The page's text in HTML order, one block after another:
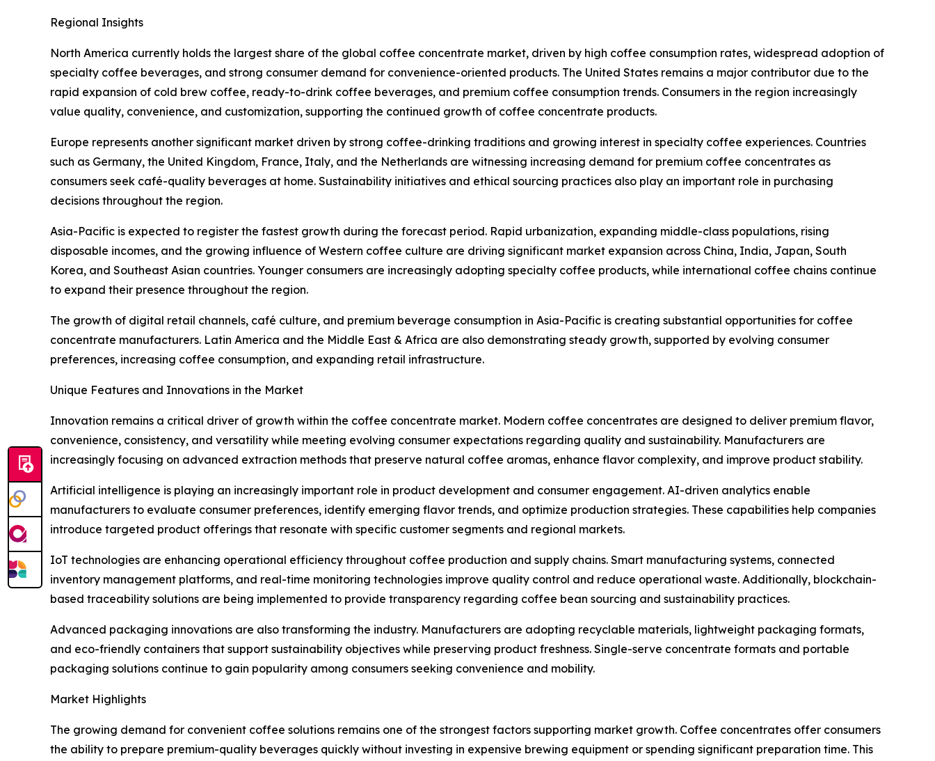
Regional Insights
North America currently holds the largest share of the global coffee concentrate market, driven by high coffee consumption rates, widespread adoption of
specialty coffee beverages, and strong consumer demand for convenience-oriented products. The United States remains a major contributor due to the
rapid expansion of cold brew coffee, ready-to-drink coffee beverages, and premium coffee consumption trends. Consumers in the region increasingly
value quality, convenience, and customization, supporting the continued growth of coffee concentrate products.
Europe represents another significant market driven by strong coffee-drinking traditions and growing interest in specialty coffee experiences. Countries
such as Germany, the United Kingdom, France, Italy, and the Netherlands are witnessing increasing demand for premium coffee concentrates as
consumers seek café-quality beverages at home. Sustainability initiatives and ethical sourcing practices also play an important role in purchasing
decisions throughout the region.
Asia-Pacific is expected to register the fastest growth during the forecast period. Rapid urbanization, expanding middle-class populations, rising
disposable incomes, and the growing influence of Western coffee culture are driving significant market expansion across China, India, Japan, South
Korea, and Southeast Asian countries. Younger consumers are increasingly adopting specialty coffee products, while international coffee chains continue
to expand their presence throughout the region.
The growth of digital retail channels, café culture, and premium beverage consumption in Asia-Pacific is creating substantial opportunities for coffee
concentrate manufacturers. Latin America and the Middle East & Africa are also demonstrating steady growth, supported by evolving consumer
preferences, increasing coffee consumption, and expanding retail infrastructure.
Unique Features and Innovations in the Market
Innovation remains a critical driver of growth within the coffee concentrate market. Modern coffee concentrates are designed to deliver premium flavor,
convenience, consistency, and versatility while meeting evolving consumer expectations regarding quality and sustainability. Manufacturers are
increasingly focusing on advanced extraction methods that preserve natural coffee aromas, enhance flavor complexity, and improve product stability.
Artificial intelligence is playing an increasingly important role in product development and consumer engagement. AI-driven analytics enable
manufacturers to evaluate consumer preferences, identify emerging flavor trends, and optimize production strategies. These capabilities help companies
introduce targeted product offerings that resonate with specific customer segments and regional markets.
IoT technologies are enhancing operational efficiency throughout coffee production and supply chains. Smart manufacturing systems, connected
inventory management platforms, and real-time monitoring technologies improve quality control and reduce operational waste. Additionally, blockchain-
based traceability solutions are being implemented to provide transparency regarding coffee bean sourcing and sustainability practices.
Advanced packaging innovations are also transforming the industry. Manufacturers are adopting recyclable materials, lightweight packaging formats,
and eco-friendly containers that support sustainability objectives while preserving product freshness. Single-serve concentrate formats and portable
packaging solutions continue to gain popularity among consumers seeking convenience and mobility.
Market Highlights
The growing demand for convenient coffee solutions remains one of the strongest factors supporting market growth. Coffee concentrates offer consumers
the ability to prepare premium-quality beverages quickly without investing in expensive brewing equipment or spending significant preparation time. This